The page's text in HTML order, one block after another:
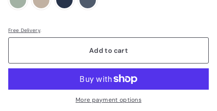
Free Delivery.
Add to cart
More payment options